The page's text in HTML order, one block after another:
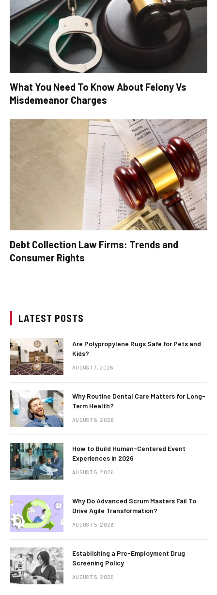
What You Need To Know About Felony Vs
Misdemeanor Charges
Debt Collection Law Firms: Trends and
Consumer Rights
LATEST POSTS
Are Polypropylene Rugs Safe for Pets and
Kids?
AUGUST 7, 2026
Why Routine Dental Care Matters for Long-
Term Health?
AUGUST 6, 2026
How to Build Human-Centered Event
Experiences in 2026
AUGUST 5, 2026
Why Do Advanced Scrum Masters Fail To
Drive Agile Transformation?
AUGUST 5, 2026
Establishing a Pre-Employment Drug
Screening Policy
AUGUST 5, 2026